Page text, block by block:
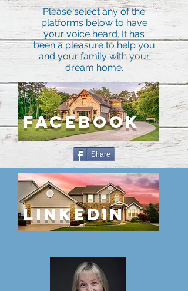
Please select any of the
platforms below to have
your voice heard. It has
been a pleasure to help you
and your family with your
dream home.
FACEBOOK
Share
lINKEDIN